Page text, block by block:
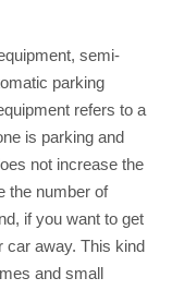
semi-
parking
refers to a
is parking and
not increase the
the number of
if you want to get
car away. This kind
and small